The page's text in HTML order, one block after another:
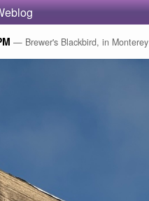
— Brewer's Blackbird, in